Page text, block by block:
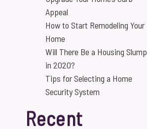
Appeal
How to Start Remodeling Your
Home
Will There Be a Housing Slump
in 2020?
Tips for Selecting a Home
Security System
Recent